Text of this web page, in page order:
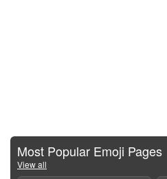
Most Popular Emoji Pages
View all